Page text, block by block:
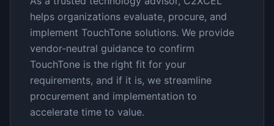
helps organizations evaluate, procure, and
implement TouchTone solutions. We provide
vendor-neutral guidance to confirm
TouchTone is the right fit for your
requirements, and if it is, we streamline
procurement and implementation to
accelerate time to value.